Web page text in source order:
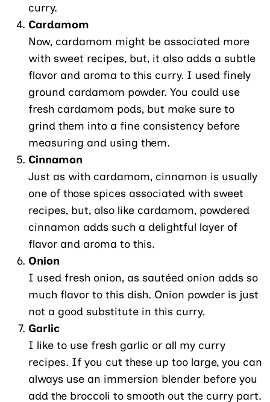
curry.
Cardamom
Now, cardamom might be associated more
with sweet recipes, but, it also adds a subtle
flavor and aroma to this curry. I used finely
ground cardamom powder. You could use
fresh cardamom pods, but make sure to
grind them into a fine consistency before
measuring and using them.
Cinnamon
Just as with cardamom, cinnamon is usually
one of those spices associated with sweet
recipes, but, also like cardamom, powdered
cinnamon adds such a delightful layer of
flavor and aroma to this.
Onion
I used fresh onion, as sautéed onion adds so
much flavor to this dish. Onion powder is just
not a good substitute in this curry.
Garlic
I like to use fresh garlic or all my curry
recipes. If you cut these up too large, you can
always use an immersion blender before you
add the broccoli to smooth out the curry part.